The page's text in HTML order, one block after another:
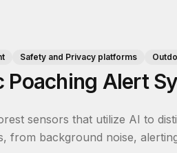
Safety and Privacy platforms
Poaching Alert
sensors that utilize AI to
from background noise,